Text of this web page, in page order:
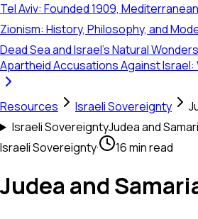
Tel Aviv: Founded 1909,
Zionism: History, Philosophy, and
Dead Sea and Israel's Natural Wonders
Apartheid Accusations Against Israel:
Resources Israeli Sovereignty
Israeli SovereigntyJudea and
Israeli Sovereignty· 16 min read
Judea and